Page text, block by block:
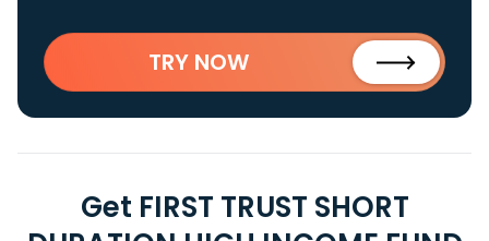
TRY NOW
Get FIRST TRUST SHORT